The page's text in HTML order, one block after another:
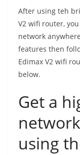
After using teh
V2 wifi router,
network
features then
Edimax V2 wifi
below.
Get a
using